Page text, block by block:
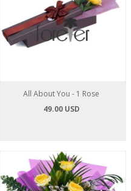
All About You - 1 Rose
49.00 USD